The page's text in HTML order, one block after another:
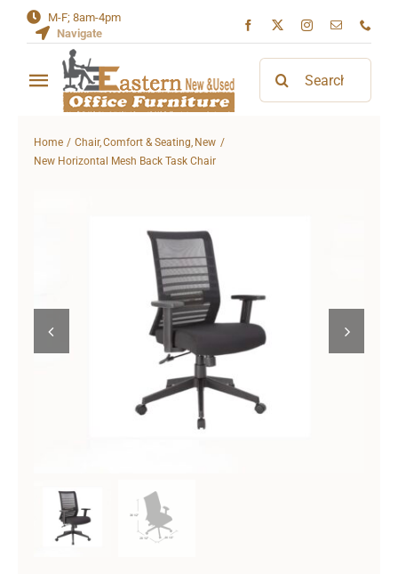
M-F; 8am-4pm
Navigate
Toggle
Home
Home Chair Comfort & Seating New
New Horizontal Mesh Back Task Chair